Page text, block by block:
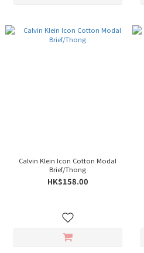
Calvin Klein Icon Cotton Modal
Brief/Thong
HK$158.00